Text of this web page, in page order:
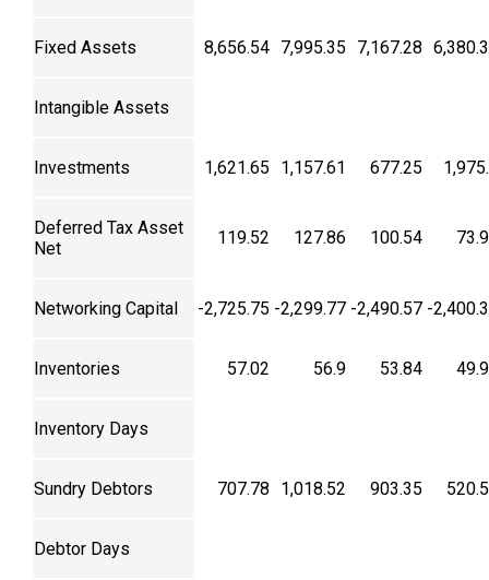
Fixed Assets 8,656.54 7,995.35 7,167.28
Intangible Assets
Investments 1,621.65 1,157.61 677.25
Deferred Tax Asset
Net
119.52 127.86 100.54
Networking Capital -2,725.75 -2,299.77 -2,490.57 -
Inventories 57.02 56.9 53.84
Inventory Days
Sundry Debtors 707.78 1,018.52 903.35
Debtor Days